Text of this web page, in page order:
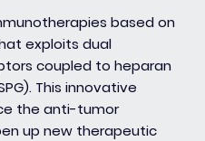
based on
exploits dual
coupled to heparan
This innovative
the anti-tumor
up new therapeutic